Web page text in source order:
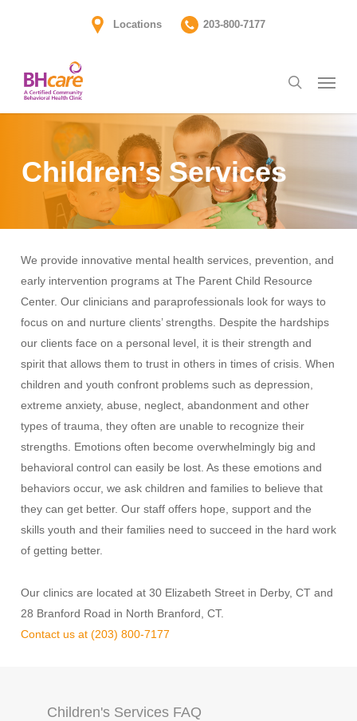
content
Locations 203-800-7177
search
Children’s Services
We provide innovative mental health services, prevention, and
early intervention programs at The Parent Child Resource
Center. Our clinicians and paraprofessionals look for ways to
focus on and nurture clients’ strengths. Despite the hardships
our clients face on a personal level, it is their strength and
spirit that allows them to trust in others in times of crisis. When
children and youth confront problems such as depression,
extreme anxiety, abuse, neglect, abandonment and other
types of trauma, they often are unable to recognize their
strengths. Emotions often become overwhelmingly big and
behavioral control can easily be lost. As these emotions and
behaviors occur, we ask children and families to believe that
they can get better. Our staff offers hope, support and the
skills youth and their families need to succeed in the hard work
of getting better.
Our clinics are located at 30 Elizabeth Street in Derby, CT and
28 Branford Road in North Branford, CT.
Contact us at (203) 800-7177
Children's Services FAQ